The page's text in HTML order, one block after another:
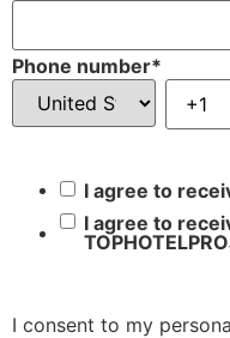
Phone number*
I agree to
I agree to
I consent to my